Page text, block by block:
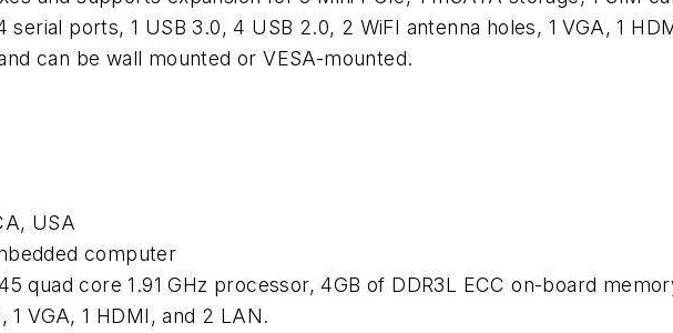
ports, 1 USB 3.0, 4 USB 2.0, 2 WiFI antenna holes, 1 VGA, 1
can be wall mounted or VESA-mounted.
USA
computer
quad core 1.91 GHz processor, 4GB of DDR3L ECC on-board
1 VGA, 1 HDMI, and 2 LAN.